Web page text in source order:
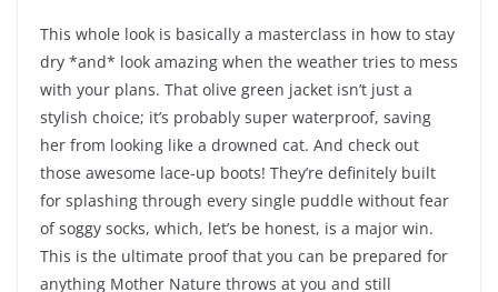
This whole look is basically a masterclass in how to stay
dry *and* look amazing when the weather tries to mess
with your plans. That olive green jacket isn’t just a
stylish choice; it’s probably super waterproof, saving
her from looking like a drowned cat. And check out
those awesome lace-up boots! They’re definitely built
for splashing through every single puddle without fear
of soggy socks, which, let’s be honest, is a major win.
This is the ultimate proof that you can be prepared for
anything Mother Nature throws at you and still